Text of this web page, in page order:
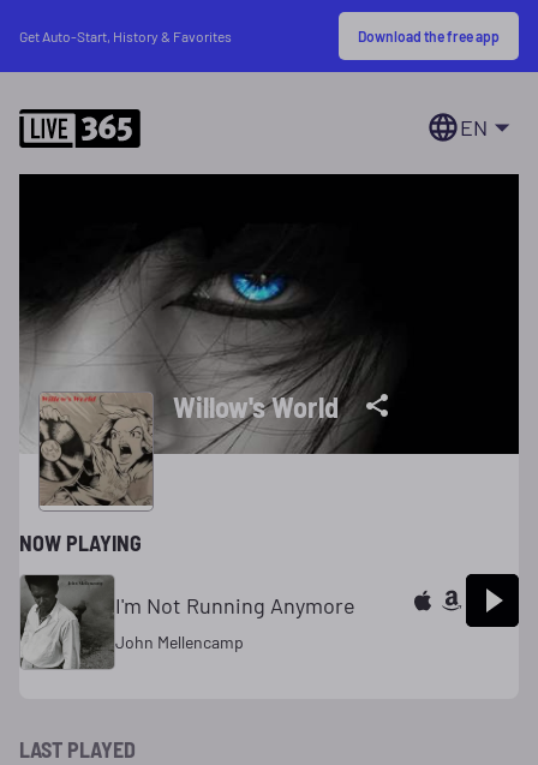
Get Auto-Start, History & Favorites Download the free app
EN
Willow's World
NOW PLAYING
I'm Not Running Anymore
John Mellencamp
LAST PLAYED